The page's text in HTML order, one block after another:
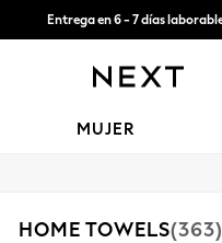
Aceptamos
MUJER
HOME TOWELS(363)